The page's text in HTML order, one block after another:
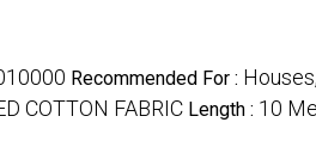
Recommended For : Houses,
COTTON FABRIC Length : 10